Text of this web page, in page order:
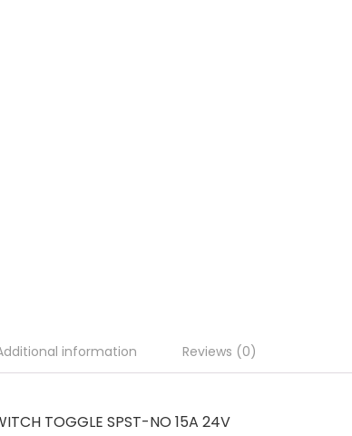
information Reviews (0)
TOGGLE SPST-NO 15A 24V